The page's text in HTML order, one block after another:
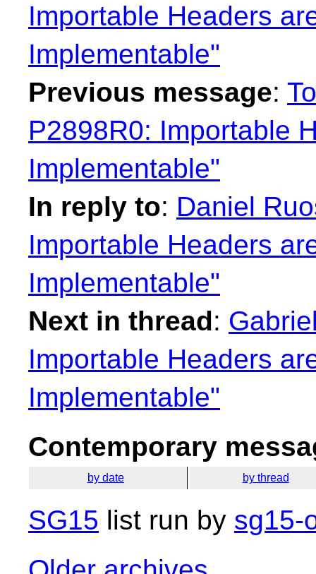
Importable Headers
Implementable"
Previous message:
P2898R0: Importable
Implementable"
In reply to: Daniel
Importable Headers
Implementable"
Next in thread:
Importable Headers
Implementable"
Contemporary
by date by thread
SG15 list run by sg15-